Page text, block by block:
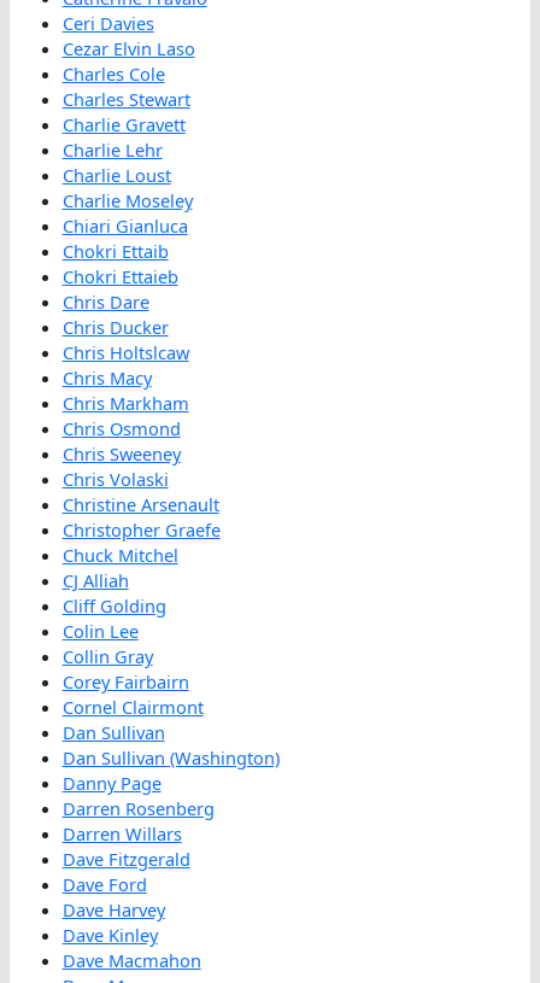
Ceri Davies
Cezar Elvin Laso
Charles Cole
Charles Stewart
Charlie Gravett
Charlie Lehr
Charlie Loust
Charlie Moseley
Chiari Gianluca
Chokri Ettaib
Chokri Ettaieb
Chris Dare
Chris Ducker
Chris Holtslcaw
Chris Macy
Chris Markham
Chris Osmond
Chris Sweeney
Chris Volaski
Christine Arsenault
Christopher Graefe
Chuck Mitchel
CJ Alliah
Cliff Golding
Colin Lee
Collin Gray
Corey Fairbairn
Cornel Clairmont
Dan Sullivan
Dan Sullivan (Washington)
Danny Page
Darren Rosenberg
Darren Willars
Dave Fitzgerald
Dave Ford
Dave Harvey
Dave Kinley
Dave Macmahon